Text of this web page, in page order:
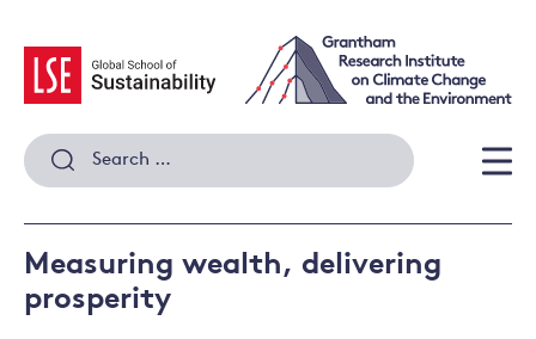
content
Search
for:
Measuring wealth, delivering
prosperity